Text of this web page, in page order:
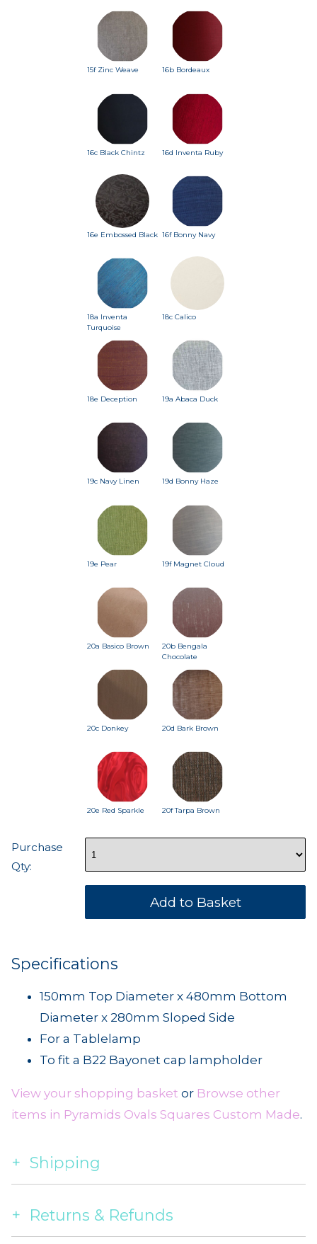
15f Zinc Weave 16b Bordeaux
16c Black Chintz 16d Inventa Ruby
16e Embossed Black 16f Bonny Navy
18a Inventa
Turquoise
18c Calico
18e Deception 19a Abaca Duck
19c Navy Linen 19d Bonny Haze
19e Pear 19f Magnet Cloud
20a Basico Brown
20b Bengala
Chocolate
20c Donkey 20d Bark Brown
20e Red Sparkle 20f Tarpa Brown
Purchase
Qty:
Specifications
150mm Top Diameter x 480mm Bottom
Diameter x 280mm Sloped Side
For a Tablelamp
To fit a B22 Bayonet cap lampholder
View your shopping basket or Browse other
items in Pyramids Ovals Squares Custom Made.
Shipping
Returns & Refunds